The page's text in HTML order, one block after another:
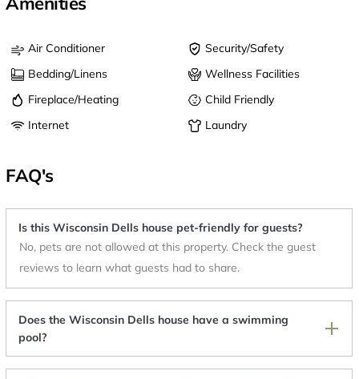
Air Conditioner
Security/Safety
Bedding/Linens
Wellness Facilities
Fireplace/Heating
Child Friendly
Internet
Laundry
FAQ's
Is this Wisconsin Dells house pet-friendly for guests?
No, pets are not allowed at this property. Check the guest
reviews to learn what guests had to share.
Does the Wisconsin Dells house have a swimming
pool?